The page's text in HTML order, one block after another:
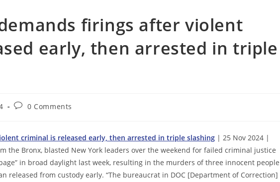
firings after violent
early, then arrested in triple
Post0 Comments
criminal is released early, then arrested in triple slashing | 25 Nov 2024 |
the Bronx, blasted New York leaders over the weekend for failed criminal justice
in broad daylight last week, resulting in the murders of three innocent people
released from custody early. “The bureaucrat in DOC [Department of Correction]